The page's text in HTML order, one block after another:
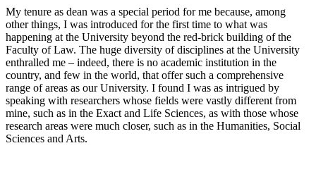
My tenure as dean was a special period for me because, among
other things, I was introduced for the first time to what was
happening at the University beyond the red-brick building of the
Faculty of Law. The huge diversity of disciplines at the University
enthralled me – indeed, there is no academic institution in the
country, and few in the world, that offer such a comprehensive
range of areas as our University. I found I was as intrigued by
speaking with researchers whose fields were vastly different from
mine, such as in the Exact and Life Sciences, as with those whose
research areas were much closer, such as in the Humanities, Social
Sciences and Arts.